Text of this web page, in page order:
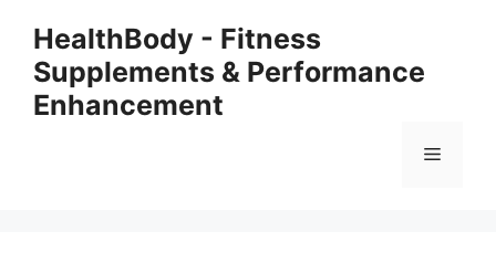
content
HealthBody - Fitness
Supplements & Performance
Enhancement
Menu